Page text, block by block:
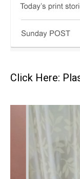
Click Here: